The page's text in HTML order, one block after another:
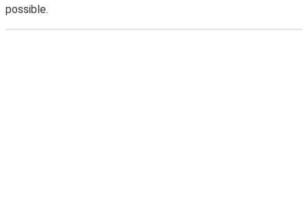
possible.